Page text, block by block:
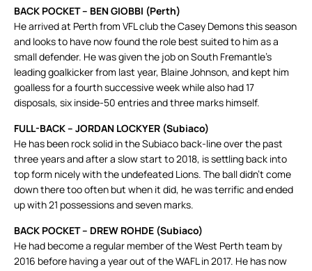
BACK POCKET – BEN GIOBBI (Perth)
He arrived at Perth from VFL club the Casey Demons this season
and looks to have now found the role best suited to him as a
small defender. He was given the job on South Fremantle’s
leading goalkicker from last year, Blaine Johnson, and kept him
goalless for a fourth successive week while also had 17
disposals, six inside-50 entries and three marks himself.
FULL-BACK – JORDAN LOCKYER (Subiaco)
He has been rock solid in the Subiaco back-line over the past
three years and after a slow start to 2018, is settling back into
top form nicely with the undefeated Lions. The ball didn’t come
down there too often but when it did, he was terrific and ended
up with 21 possessions and seven marks.
BACK POCKET – DREW ROHDE (Subiaco)
He had become a regular member of the West Perth team by
2016 before having a year out of the WAFL in 2017. He has now